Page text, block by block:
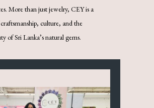
More than just jewelry, CEY is a
culture, and the
of Sri Lanka’s natural gems.